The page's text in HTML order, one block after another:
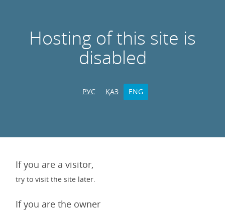
Hosting of this site is
disabled
РУС ҚАЗ ENG
If you are a visitor,
try to visit the site later.
If you are the owner